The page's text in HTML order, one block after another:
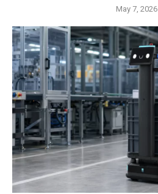
May 7, 2026